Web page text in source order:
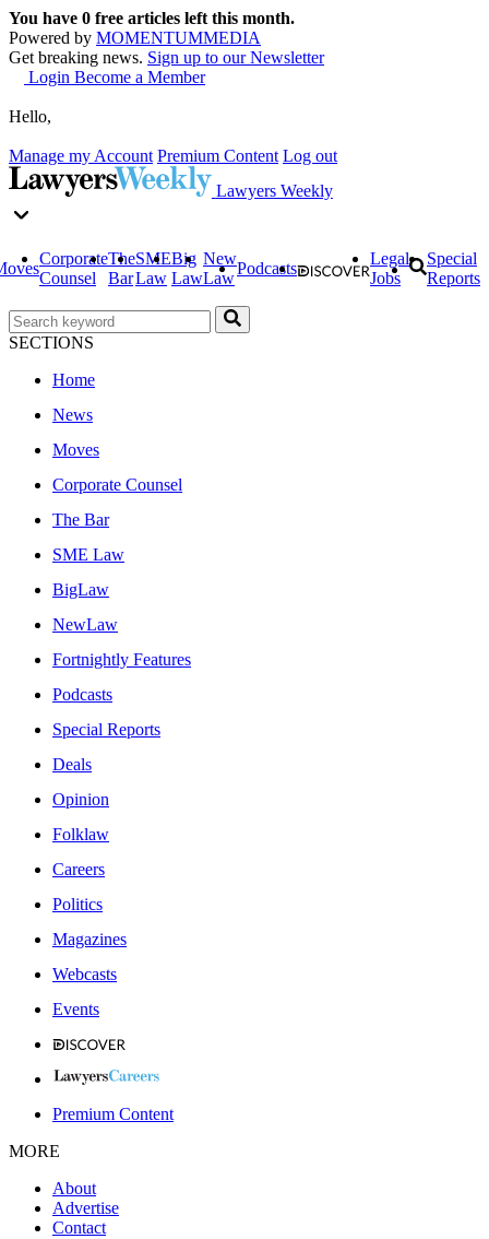
You have 0 free articles left this month.
Powered by MOMENTUMMEDIA
Get breaking news. Sign up to our Newsletter
Login Become a Member
Hello,
Manage my Account Premium Content Log out
Lawyers Weekly
Corporate
Counsel
The
Bar
SME
Law
Big
Law
New
Law
Podcasts
Legal
Jobs
Special
Reports
SECTIONS
Home
News
Moves
Corporate Counsel
The Bar
SME Law
BigLaw
NewLaw
Fortnightly Features
Podcasts
Special Reports
Deals
Opinion
Folklaw
Careers
Politics
Magazines
Webcasts
Events
Premium Content
MORE
About
Advertise
Contact